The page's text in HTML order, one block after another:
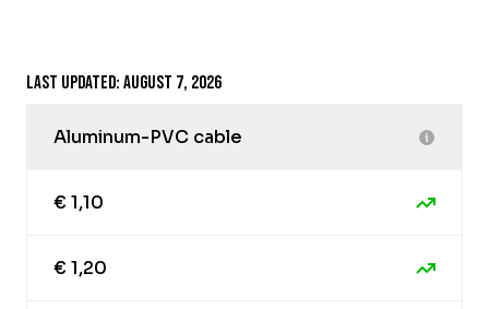
Last updated: August 7, 2026
Aluminum-PVC cable
€ 1,10
€ 1,20